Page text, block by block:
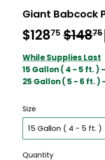
Giant Babcock
$12875 $14875
While Supplies Last
15 Gallon ( 4 - 5 ft. )
25 Gallon ( 5 - 6 ft. )
Size
Quantity